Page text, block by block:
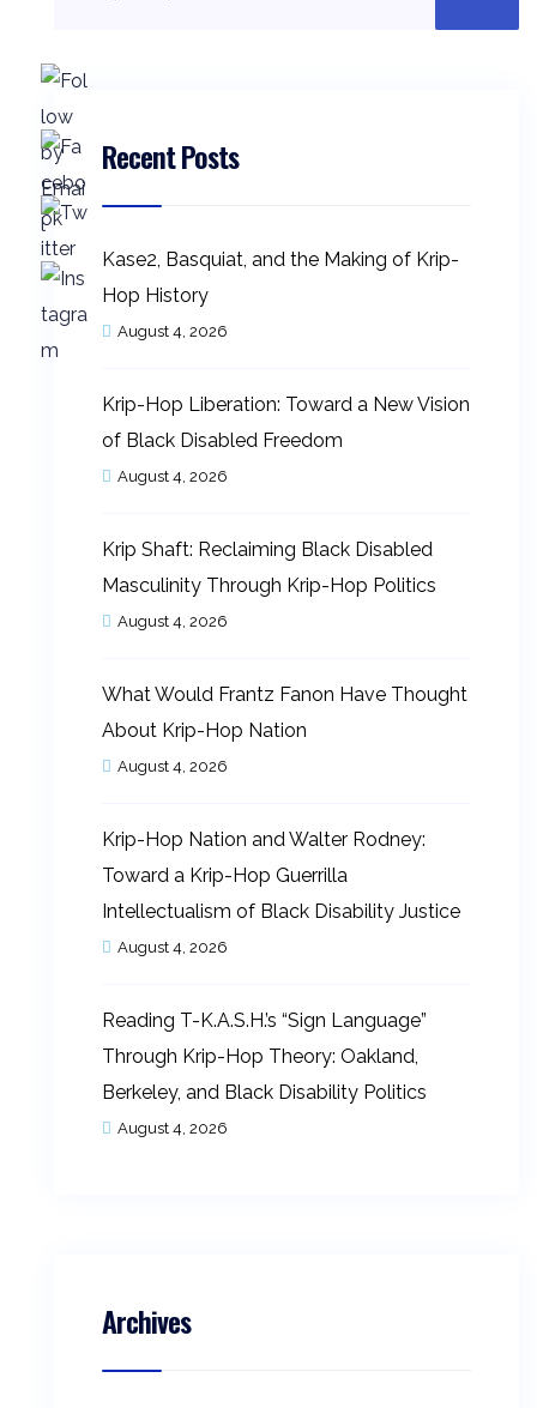
Recent Posts
Kase2, Basquiat, and the Making of Krip-
Hop History
August 4, 2026
Krip-Hop Liberation: Toward a New Vision
of Black Disabled Freedom
August 4, 2026
Krip Shaft: Reclaiming Black Disabled
Masculinity Through Krip-Hop Politics
August 4, 2026
What Would Frantz Fanon Have Thought
About Krip-Hop Nation
August 4, 2026
Krip-Hop Nation and Walter Rodney:
Toward a Krip-Hop Guerrilla
Intellectualism of Black Disability Justice
August 4, 2026
Reading T-K.A.S.H.’s “Sign Language”
Through Krip-Hop Theory: Oakland,
Berkeley, and Black Disability Politics
August 4, 2026
Archives